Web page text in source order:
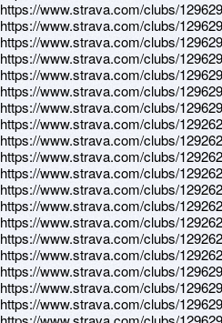
https://www.strava.com/clubs/
https://www.strava.com/clubs/
https://www.strava.com/clubs/
https://www.strava.com/clubs/
https://www.strava.com/clubs/
https://www.strava.com/clubs/
https://www.strava.com/clubs/
https://www.strava.com/clubs/
https://www.strava.com/clubs/
https://www.strava.com/clubs/
https://www.strava.com/clubs/
https://www.strava.com/clubs/
https://www.strava.com/clubs/
https://www.strava.com/clubs/
https://www.strava.com/clubs/
https://www.strava.com/clubs/
https://www.strava.com/clubs/
https://www.strava.com/clubs/
https://www.strava.com/clubs/